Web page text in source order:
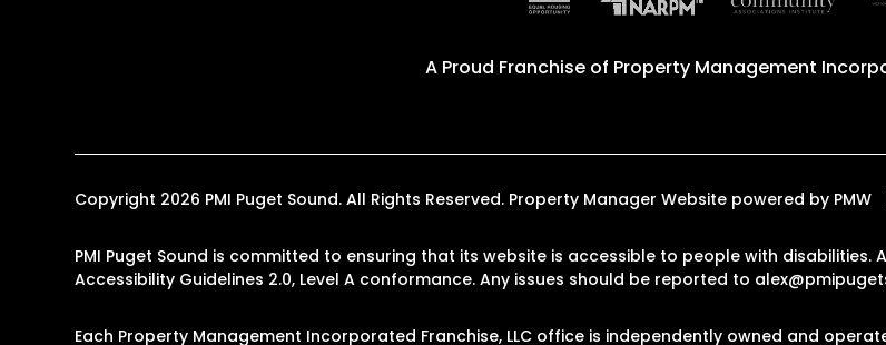
A Proud Franchise of Property Management
Copyright 2026 PMI Puget Sound. All Rights Reserved. Property Manager Website powered by PMW
PMI Puget Sound is committed to ensuring that its website is accessible to people with disabilities.
Accessibility Guidelines 2.0, Level A conformance. Any issues should be reported to
Each Property Management Incorporated Franchise, LLC office is independently owned and